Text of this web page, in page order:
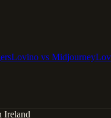
Lovino vs Midjourney
Ireland